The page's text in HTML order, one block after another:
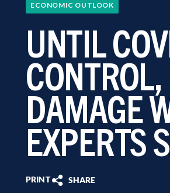
ECONOMIC OUTLOOK
UNTIL
DAMAGE
EXPERTS
PRINT SHARE